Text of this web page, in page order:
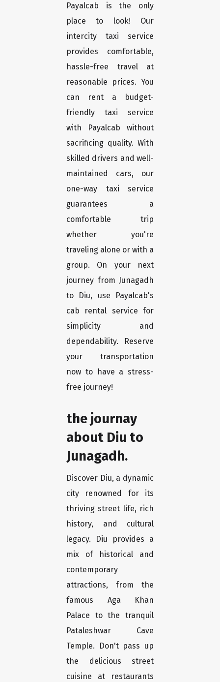
Payalcab is the only
place to look! Our
intercity taxi service
provides comfortable,
hassle-free travel at
reasonable prices. You
can rent a budget-
friendly taxi service
with Payalcab without
sacrificing quality. With
skilled drivers and well-
maintained cars, our
one-way taxi service
guarantees a
comfortable trip
whether you're
traveling alone or with a
group. On your next
journey from Junagadh
to Diu, use Payalcab's
cab rental service for
simplicity and
dependability. Reserve
your transportation
now to have a stress-
free journey!
the journay
about Diu to
Junagadh.
Discover Diu, a dynamic
city renowned for its
thriving street life, rich
history, and cultural
legacy. Diu provides a
mix of historical and
contemporary
attractions, from the
famous Aga Khan
Palace to the tranquil
Pataleshwar Cave
Temple. Don't pass up
the delicious street
cuisine at restaurants